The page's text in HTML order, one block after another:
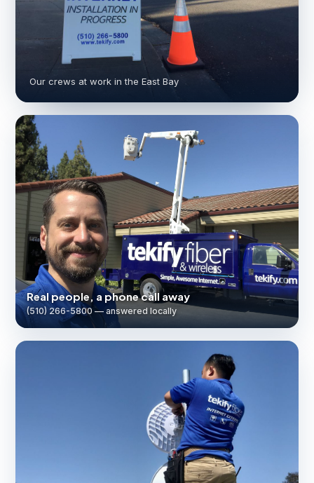
Our crews at work in the East Bay
Real people, a phone call away
(510) 266-5800 — answered locally